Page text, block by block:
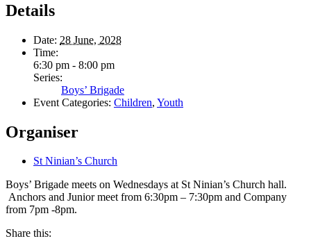
Details
Date: 28 June, 2028
Time:
6:30 pm - 8:00 pm
Series:
Boys’ Brigade
Event Categories: Children, Youth
Organiser
St Ninian’s Church
Boys’ Brigade meets on Wednesdays at St Ninian’s Church hall.
Anchors and Junior meet from 6:30pm – 7:30pm and Company
from 7pm -8pm.
Share this: